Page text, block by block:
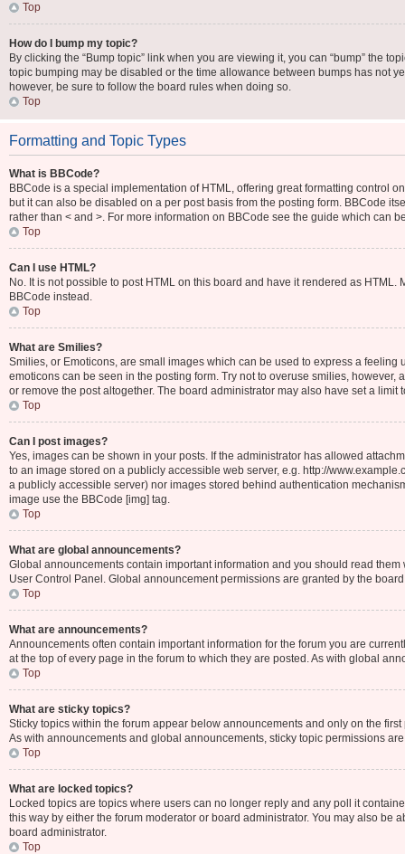
Top
How do I bump my topic?
By clicking the “Bump topic” link when you are viewing it, you can “bump” the
topic bumping may be disabled or the time allowance between bumps has not
however, be sure to follow the board rules when doing so.
Top
Formatting and Topic Types
What is BBCode?
BBCode is a special implementation of HTML, offering great formatting control
but it can also be disabled on a per post basis from the posting form. BBCode
rather than < and >. For more information on BBCode see the guide which can
Top
Can I use HTML?
No. It is not possible to post HTML on this board and have it rendered as
BBCode instead.
Top
What are Smilies?
Smilies, or Emoticons, are small images which can be used to express a
emoticons can be seen in the posting form. Try not to overuse smilies,
or remove the post altogether. The board administrator may also have set a
Top
Can I post images?
Yes, images can be shown in your posts. If the administrator has allowed
to an image stored on a publicly accessible web server, e.g. http://
a publicly accessible server) nor images stored behind authentication
image use the BBCode [img] tag.
Top
What are global announcements?
Global announcements contain important information and you should read
User Control Panel. Global announcement permissions are granted by the
Top
What are announcements?
Announcements often contain important information for the forum you are
at the top of every page in the forum to which they are posted. As with global
Top
What are sticky topics?
Sticky topics within the forum appear below announcements and only on the
As with announcements and global announcements, sticky topic permissions
Top
What are locked topics?
Locked topics are topics where users can no longer reply and any poll it
this way by either the forum moderator or board administrator. You may also
board administrator.
Top